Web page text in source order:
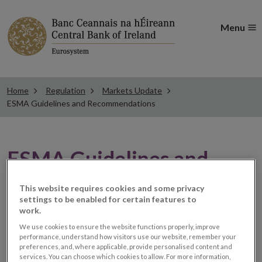
Menu
Home Regulation
Markets Update
ESMA Guidelines and Recommendations
ESMA Guidelines and
Recommendations
ESMA European Rating
Platform
This website requires cookies and some privacy
settings to be enabled for certain features to
work.
We use cookies to ensure the website functions properly, improve
performance, understand how visitors use our website, remember your
preferences, and, where applicable, provide personalised content and
services. You can choose which cookies to allow. For more information,